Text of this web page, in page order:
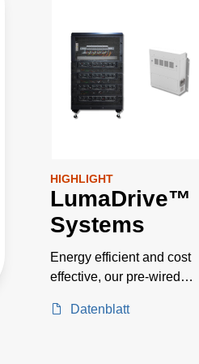
HIGHLIGHT
LumaDrive™
Systems
Energy efficient and cost
effective, our pre-wired
and 144 kW models for
Datenblatt